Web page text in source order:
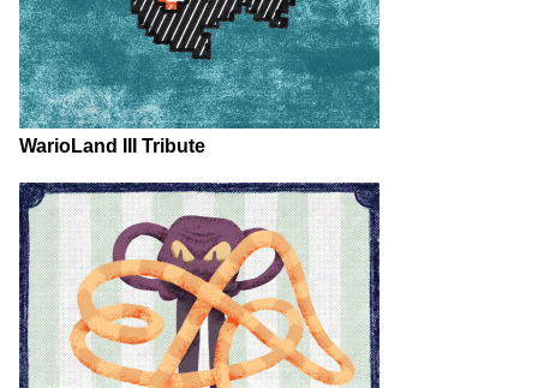
WarioLand III Tribute